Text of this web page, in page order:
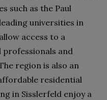
such as the Paul
universities in
access to a
professionals and
region is also an
residential
in Sisslerfeld enjoy a